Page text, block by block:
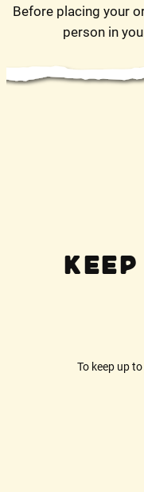
Before placing your
person in
To keep up